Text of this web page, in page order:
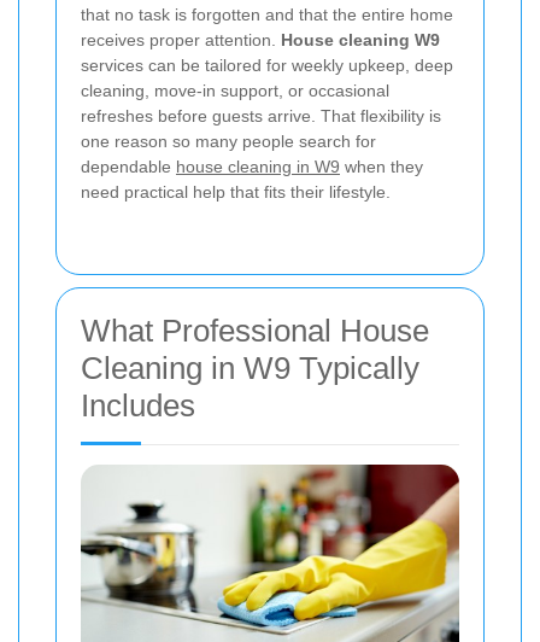
that no task is forgotten and that the entire home
receives proper attention. House cleaning W9
services can be tailored for weekly upkeep, deep
cleaning, move-in support, or occasional
refreshes before guests arrive. That flexibility is
one reason so many people search for
dependable house cleaning in W9 when they
need practical help that fits their lifestyle.
What Professional House
Cleaning in W9 Typically
Includes